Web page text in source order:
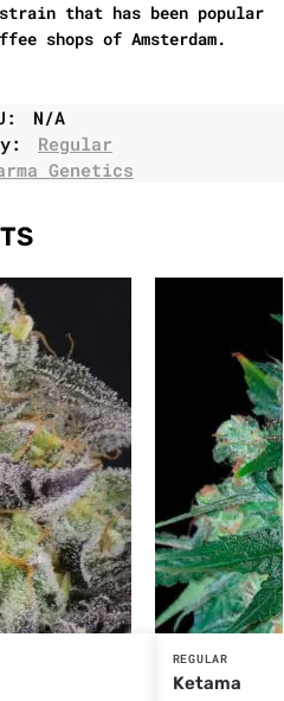
that has been popular
shops of Amsterdam.
N/A
Regular
Genetics
REGULAR
Ketama